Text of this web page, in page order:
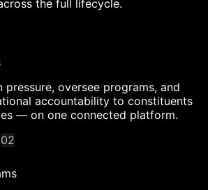
the full lifecycle.
pressure, oversee programs, and
accountability to constituents
— on one connected platform.
02